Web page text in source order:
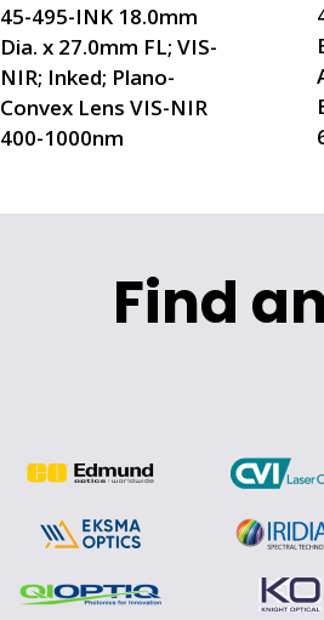
45-495-INK 18.0mm
Dia. x 27.0mm FL; VIS-
NIR; Inked; Plano-
Convex Lens VIS-NIR
400-1000nm
Find